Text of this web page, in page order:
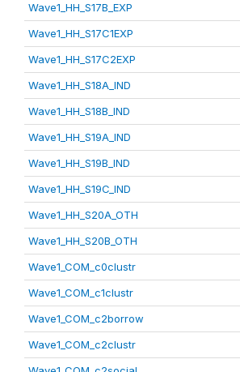
Wave1_HH_S17B_EXP
Wave1_HH_S17C1EXP
Wave1_HH_S17C2EXP
Wave1_HH_S18A_IND
Wave1_HH_S18B_IND
Wave1_HH_S19A_IND
Wave1_HH_S19B_IND
Wave1_HH_S19C_IND
Wave1_HH_S20A_OTH
Wave1_HH_S20B_OTH
Wave1_COM_c0clustr
Wave1_COM_c1clustr
Wave1_COM_c2borrow
Wave1_COM_c2clustr